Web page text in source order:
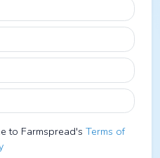
to Farmspread's Terms of